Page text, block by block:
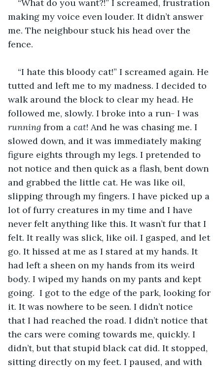
“What do you want?!” I screamed, frustration
making my voice even louder. It didn’t answer
me. The neighbour stuck his head over the
fence.
“I hate this bloody cat!” I screamed again. He
tutted and left me to my madness. I decided to
walk around the block to clear my head. He
followed me, slowly. I broke into a run- I was
running from a cat! And he was chasing me. I
slowed down, and it was immediately making
figure eights through my legs. I pretended to
not notice and then quick as a flash, bent down
and grabbed the little cat. He was like oil,
slipping through my fingers. I have picked up a
lot of furry creatures in my time and I have
never felt anything like this. It wasn’t fur that I
felt. It really was slick, like oil. I gasped, and let
go. It hissed at me as I stared at my hands. It
had left a sheen on my hands from its weird
body. I wiped my hands on my pants and kept
going.  I got to the edge of the park, looking for
it. It was nowhere to be seen. I didn’t notice
that I had reached the road. I didn’t notice that
the cars were coming towards me, quickly. I
didn’t, but that stupid black cat did. It stopped,
sitting directly on my feet. I paused, and with